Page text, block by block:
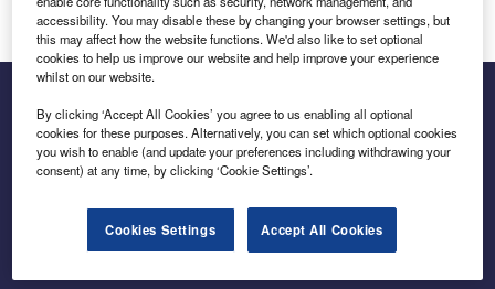
Inside the global transition to net zero
accessibility. You may disable these by changing your browser settings, but
this may affect how the website functions. We'd also like to set optional
cookies to help us improve our website and help improve your experience
whilst on our website.
By clicking ‘Accept All Cookies’ you agree to us enabling all optional
cookies for these purposes. Alternatively, you can set which optional cookies
you wish to enable (and update your preferences including withdrawing your
consent) at any time, by clicking ‘Cookie Settings’.
Cookies Settings Accept All Cookies